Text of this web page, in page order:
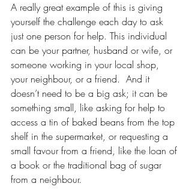
A really great example of this is giving
yourself the challenge each day to ask
just one person for help. This individual
can be your partner, husband or wife, or
someone working in your local shop,
your neighbour, or a friend.  And it
doesn’t need to be a big ask; it can be
something small, like asking for help to
access a tin of baked beans from the top
shelf in the supermarket, or requesting a
small favour from a friend, like the loan of
a book or the traditional bag of sugar
from a neighbour.